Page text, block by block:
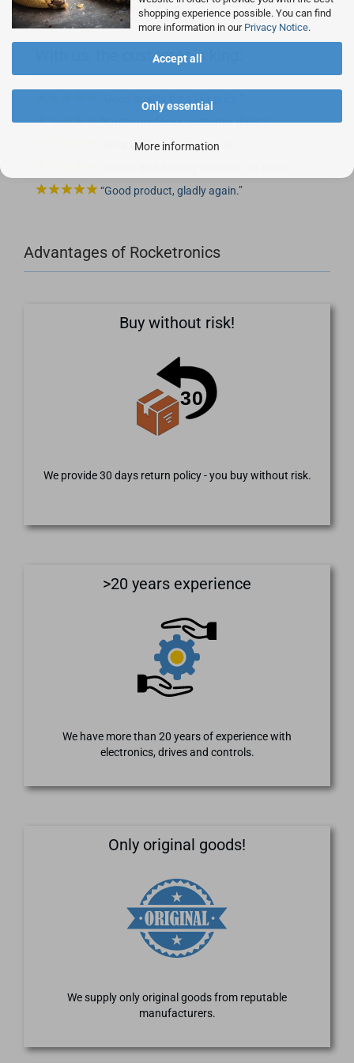
shopping experience possible. You can find
more information in our Privacy Notice.
Accept all
Only essential
More information
With us, the customer is king:
Good quality for a fair price.
Customer focus, customer delight
Simple, fast - professional!
Good product, gladly again.
Advantages of Rocketronics
Buy without risk!
We provide 30 days return policy - you buy without risk.
>20 years experience
We have more than 20 years of experience with
electronics, drives and controls.
Only original goods!
We supply only original goods from reputable
manufacturers.